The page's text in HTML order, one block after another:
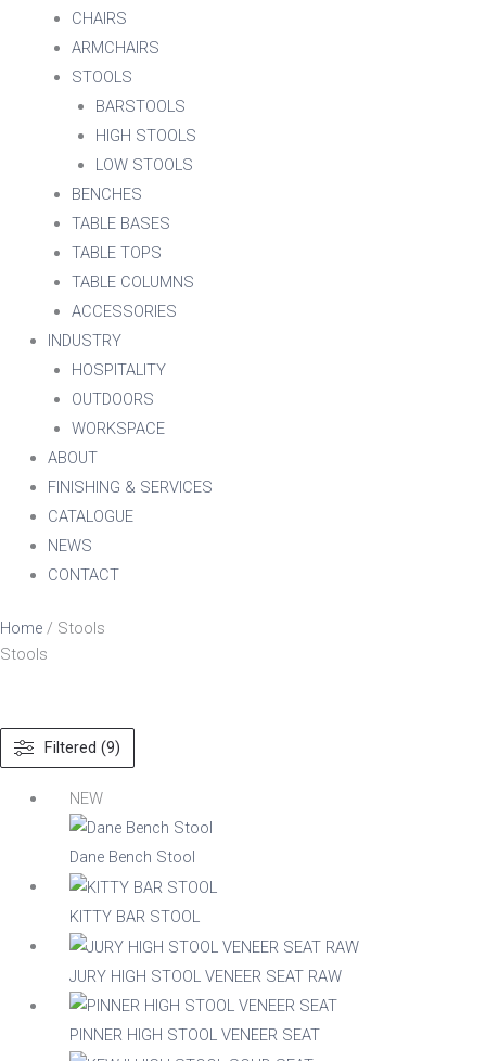
CHAIRS
ARMCHAIRS
STOOLS
BARSTOOLS
HIGH STOOLS
LOW STOOLS
BENCHES
TABLE BASES
TABLE TOPS
TABLE COLUMNS
ACCESSORIES
INDUSTRY
HOSPITALITY
OUTDOORS
WORKSPACE
ABOUT
FINISHING & SERVICES
CATALOGUE
NEWS
CONTACT
Home / Stools
Stools
Beech
Filtered (9)
NEW
Dane Bench Stool
KITTY BAR STOOL
JURY HIGH STOOL VENEER SEAT RAW
PINNER HIGH STOOL VENEER SEAT